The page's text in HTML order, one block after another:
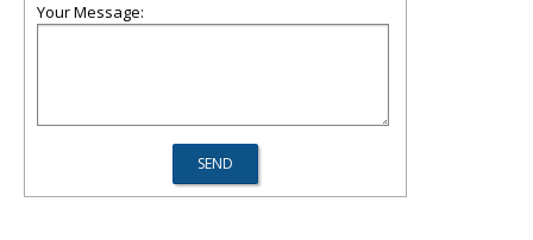
Your Message: